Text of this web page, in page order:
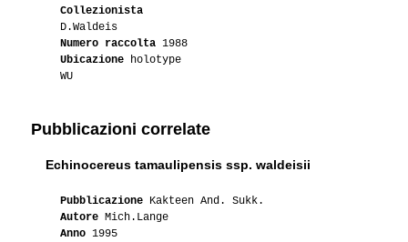
Collezionista
D.Waldeis
Numero raccolta 1988
Ubicazione holotype
WU
Pubblicazioni correlate
Echinocereus tamaulipensis ssp. waldeisii
Pubblicazione Kakteen And. Sukk.
Autore Mich.Lange
Anno 1995